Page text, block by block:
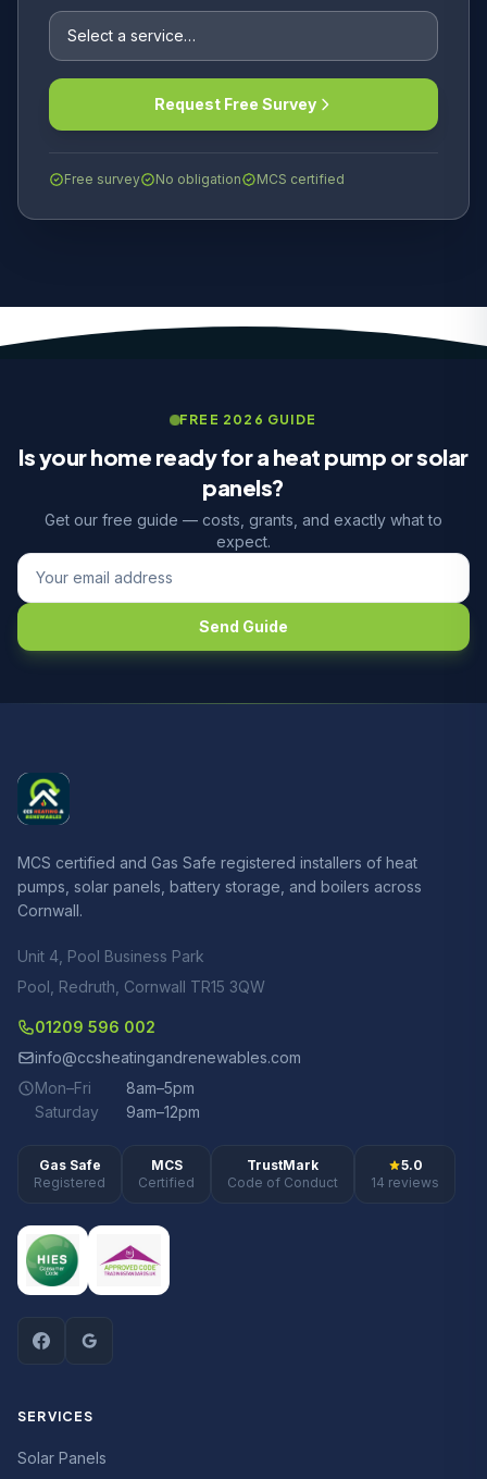
Request Free Survey
Free survey No obligation MCS certified
FREE 2026 GUIDE
Is your home ready for a heat pump or solar
panels?
Get our free guide — costs, grants, and exactly what to
expect.
Send Guide
MCS certified and Gas Safe registered installers of heat
pumps, solar panels, battery storage, and boilers across
Cornwall.
Unit 4, Pool Business Park
Pool, Redruth, Cornwall TR15 3QW
01209 596 002
info@ccsheatingandrenewables.com
Mon–Fri
8am–5pm
Saturday
9am–12pm
Gas Safe
Registered
MCS
Certified
TrustMark
Code of Conduct
5.0
14 reviews
SERVICES
Solar Panels